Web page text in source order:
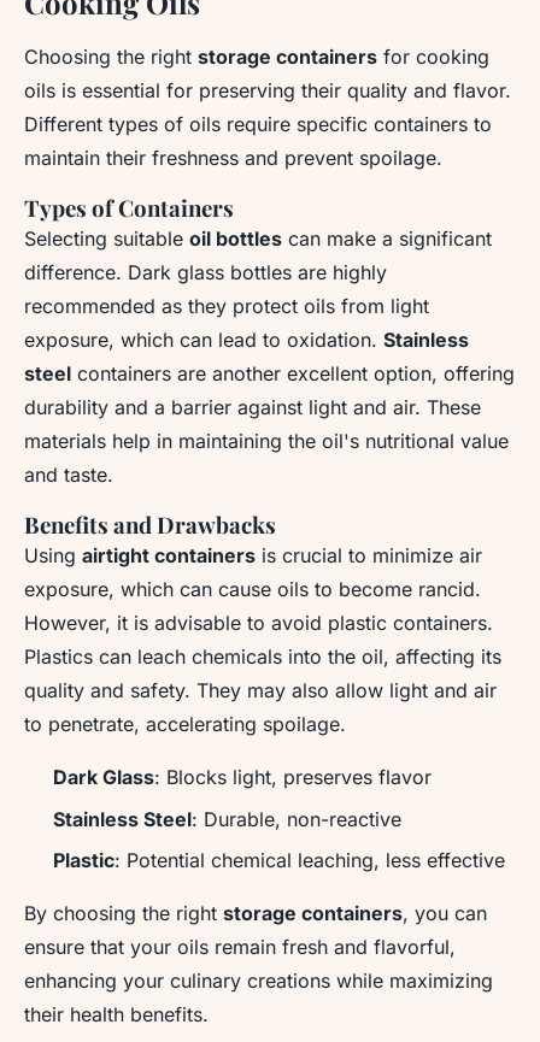
Choosing the right storage containers for cooking
oils is essential for preserving their quality and flavor.
Different types of oils require specific containers to
maintain their freshness and prevent spoilage.
Types of Containers
Selecting suitable oil bottles can make a significant
difference. Dark glass bottles are highly
recommended as they protect oils from light
exposure, which can lead to oxidation. Stainless
steel containers are another excellent option, offering
durability and a barrier against light and air. These
materials help in maintaining the oil's nutritional value
and taste.
Benefits and Drawbacks
Using airtight containers is crucial to minimize air
exposure, which can cause oils to become rancid.
However, it is advisable to avoid plastic containers.
Plastics can leach chemicals into the oil, affecting its
quality and safety. They may also allow light and air
to penetrate, accelerating spoilage.
Dark Glass: Blocks light, preserves flavor
Stainless Steel: Durable, non-reactive
Plastic: Potential chemical leaching, less effective
By choosing the right storage containers, you can
ensure that your oils remain fresh and flavorful,
enhancing your culinary creations while maximizing
their health benefits.